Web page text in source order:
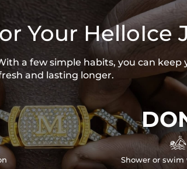
Your HelloIce
a few simple habits, you can keep
and lasting longer.

Shower or